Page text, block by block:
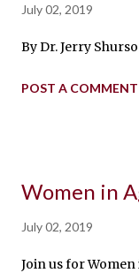
July 02, 2019
By Dr. Jerry
POST A COMMENT
Women in
July 02, 2019
Join us for